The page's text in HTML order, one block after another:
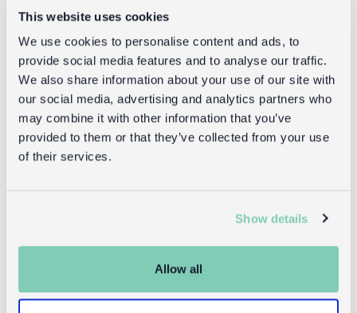
This website uses cookies
We use cookies to personalise content and ads, to
provide social media features and to analyse our traffic.
We also share information about your use of our site with
our social media, advertising and analytics partners who
may combine it with other information that you’ve
provided to them or that they’ve collected from your use
of their services.
Show details
Allow all
shopping